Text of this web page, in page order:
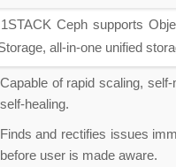
Ceph supports
all-in-one unified
Capable of rapid scaling, self-
self-healing.
Finds and rectifies issues
before user is made aware.